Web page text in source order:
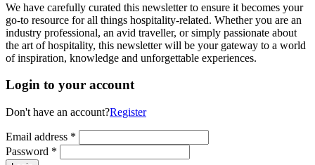
We have carefully curated this newsletter to ensure it becomes your
go-to resource for all things hospitality-related. Whether you are an
industry professional, an avid traveller, or simply passionate about
the art of hospitality, this newsletter will be your gateway to a world
of inspiration, knowledge and unforgettable experiences.
Login to your account
Don't have an account?Register
Email address *
Password *